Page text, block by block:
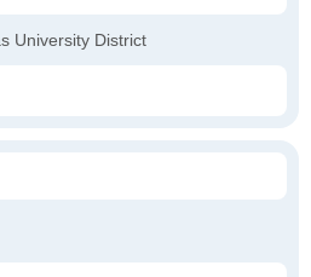
University District